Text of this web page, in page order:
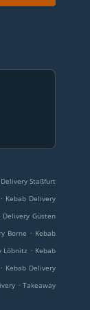
Staßfurt
. Kebab Delivery
Delivery Güsten
Borne . Kebab
Löbnitz . Kebab
. Kebab Delivery
. Takeaway